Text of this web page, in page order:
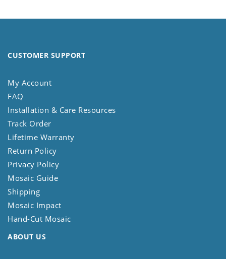
CUSTOMER SUPPORT
My Account
FAQ
Installation & Care Resources
Track Order
Lifetime Warranty
Return Policy
Privacy Policy
Mosaic Guide
Shipping
Mosaic Impact
Hand-Cut Mosaic
ABOUT US